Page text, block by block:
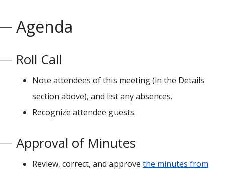
Agenda
Roll Call
Note attendees of this meeting (in the Details
section above), and list any absences.
Recognize attendee guests.
Approval of Minutes
Review, correct, and approve the minutes from